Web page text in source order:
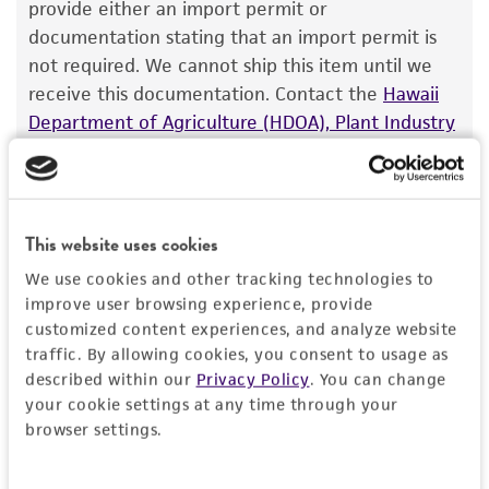
This website uses cookies
We use cookies and other tracking technologies to
improve user browsing experience, provide
customized content experiences, and analyze website
traffic. By allowing cookies, you consent to usage as
described within our Privacy Policy. You can change
your cookie settings at any time through your
browser settings.
Depositors
O Nielsen
Special collection
NCRR Contract
of ATCC products is warranted for 30 days
from the date of shipment, provided that the
customer has stored and handled the product
according to the information included on the
product information sheet, website, and
Certificate of Analysis. For living cultures, ATCC
lists the media formulation and reagents that
product. While other unspecified media and
reagents may also produce satisfactory results,
a change in the ATCC and/or depositor-
recommended protocols may affect the
recovery, growth, and/or function of the
product. If an alternative medium formulation
or reagent is used, the ATCC warranty for
provide either an import permit or
documentation stating that an import permit is
not required. We cannot ship this item until we
receive this documentation. Contact the Hawaii
Department of Agriculture (HDOA), Plant Industry
Division, Plant Quarantine Branch
to determine if
an import permit is required.
MORE INFORMATION ABOUT PERMITS AND
RESTRICTIONS
References
Curated Citations